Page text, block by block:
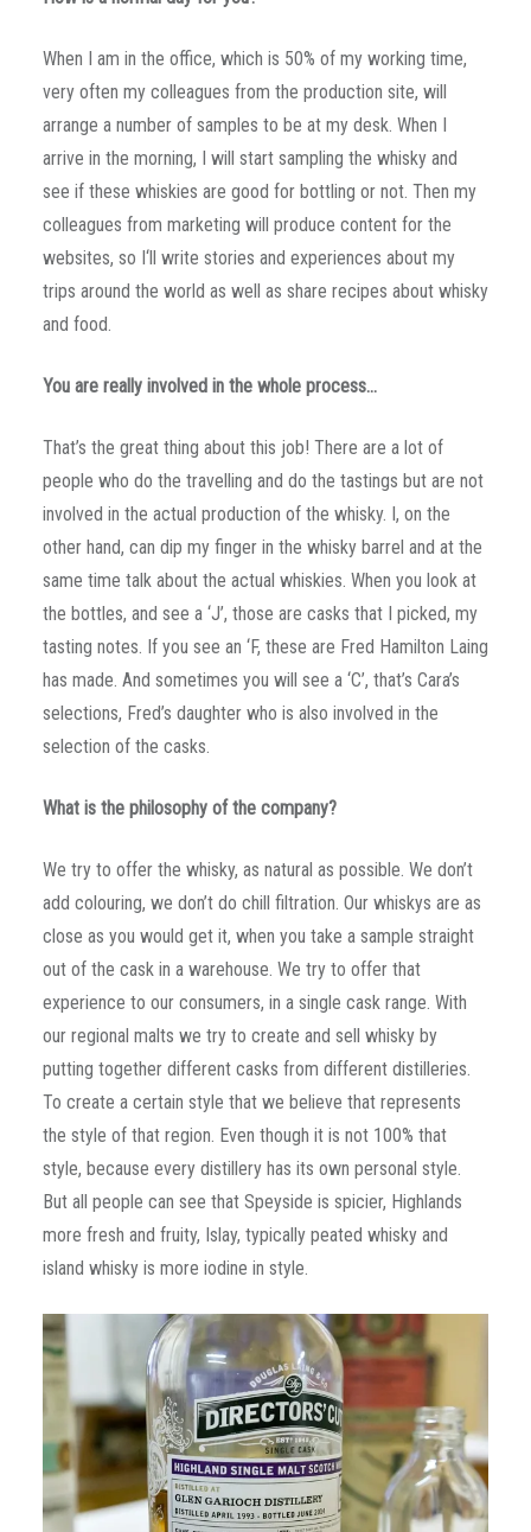
When I am in the office, which is 50% of my working time,
very often my colleagues from the production site, will
arrange a number of samples to be at my desk. When I
arrive in the morning, I will start sampling the whisky and
see if these whiskies are good for bottling or not. Then my
colleagues from marketing will produce content for the
websites, so I‘ll write stories and experiences about my
trips around the world as well as share recipes about whisky
and food.
You are really involved in the whole process…
That’s the great thing about this job! There are a lot of
people who do the travelling and do the tastings but are not
involved in the actual production of the whisky. I, on the
other hand, can dip my finger in the whisky barrel and at the
same time talk about the actual whiskies. When you look at
the bottles, and see a ‘J’, those are casks that I picked, my
tasting notes. If you see an ‘F, these are Fred Hamilton Laing
has made. And sometimes you will see a ‘C’, that’s Cara’s
selections, Fred’s daughter who is also involved in the
selection of the casks.
What is the philosophy of the company?
We try to offer the whisky, as natural as possible. We don’t
add colouring, we don’t do chill filtration. Our whiskys are as
close as you would get it, when you take a sample straight
out of the cask in a warehouse. We try to offer that
experience to our consumers, in a single cask range. With
our regional malts we try to create and sell whisky by
putting together different casks from different distilleries.
To create a certain style that we believe that represents
the style of that region. Even though it is not 100% that
style, because every distillery has its own personal style.
But all people can see that Speyside is spicier, Highlands
more fresh and fruity, Islay, typically peated whisky and
island whisky is more iodine in style.